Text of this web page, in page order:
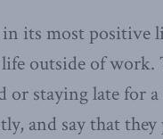
its most positive
outside of work.
staying late for
and say that